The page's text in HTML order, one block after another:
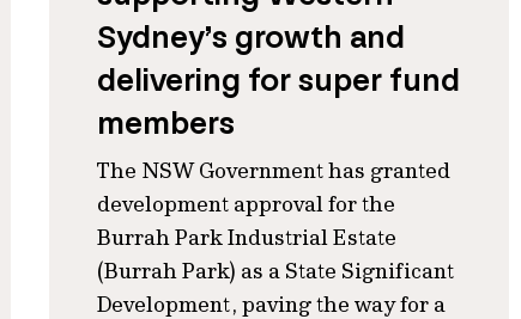
Sydney’s growth and
delivering for super fund
members
The NSW Government has granted
development approval for the
Burrah Park Industrial Estate
(Burrah Park) as a State Significant
Development, paving the way for a